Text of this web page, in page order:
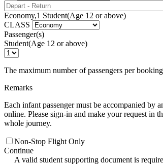
Economy,1 Student(Age 12 or above)
CLASS
Passenger(s)
Student(Age 12 or above)
The maximum number of passengers per
Remarks
Each infant passenger must be accompanied by
online. Please sign-in and make your request in
whole journey.
Non-Stop Flight Only
Continue
A valid student supporting document is